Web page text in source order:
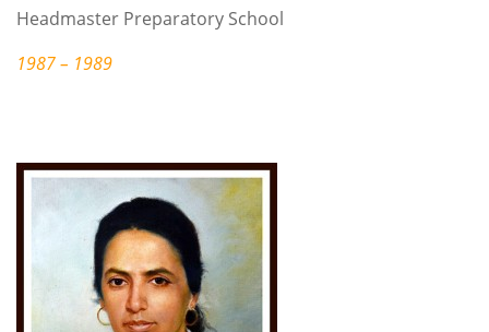
Headmaster Preparatory School
1987 – 1989